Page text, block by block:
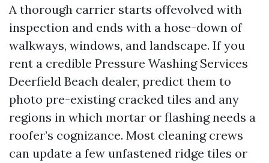
A thorough carrier starts offevolved with
inspection and ends with a hose-down of
walkways, windows, and landscape. If you
rent a credible Pressure Washing Services
Deerfield Beach dealer, predict them to
photo pre-existing cracked tiles and any
regions in which mortar or flashing needs a
roofer’s cognizance. Most cleaning crews
can update a few unfastened ridge tiles or